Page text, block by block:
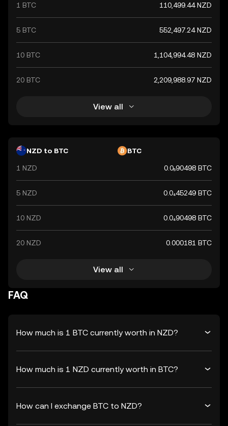
economic stability and creditworthiness of the New
Zealand government. It plays a crucial role in the
country's economy, facilitating trade and investment
both domestically and internationally.
1 BTC 110,499.44 NZD
5 BTC 552,497.24 NZD
10 BTC 1,104,994.48 NZD
20 BTC 2,209,988.97 NZD
View all
NZD to BTC BTC
1 NZD 0.0₅90498 BTC
5 NZD 0.0₄45249 BTC
10 NZD 0.0₄90498 BTC
20 NZD 0.000181 BTC
View all
FAQ
How much is 1 BTC currently worth in NZD?
How much is 1 NZD currently worth in BTC?
How can I exchange BTC to NZD?